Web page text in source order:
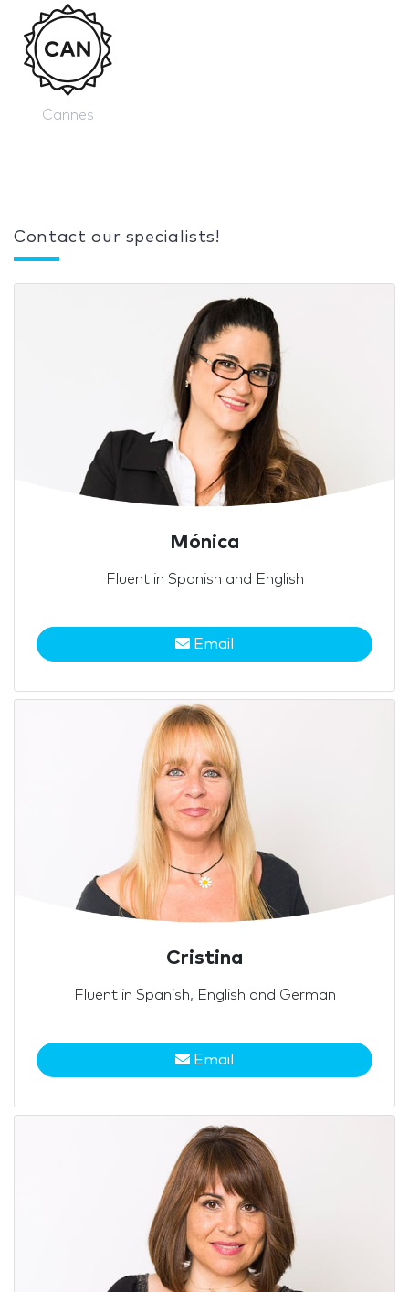
Cannes
Contact our specialists!
Mónica
Fluent in Spanish and English
Email
Cristina
Fluent in Spanish, English and German
Email